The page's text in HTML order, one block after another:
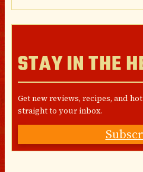
STAY IN THE
Get new reviews, recipes, and
straight to your inbox.